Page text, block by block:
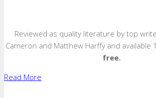
Reviewed as quality literature by top
Cameron and Matthew Harffy and
free.
Read More